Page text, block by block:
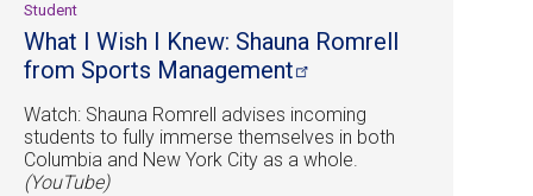
Student
What I Wish I Knew: Shauna Romrell
from Sports Management
Watch: Shauna Romrell advises incoming
students to fully immerse themselves in both
Columbia and New York City as a whole.
(YouTube)